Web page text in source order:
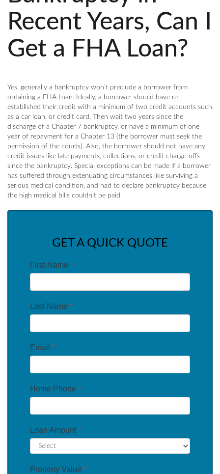
Recent Years, Can I
Get a FHA Loan?
Yes, generally a bankruptcy won’t preclude a borrower from
obtaining a FHA Loan. Ideally, a borrower should have re-
established their credit with a minimum of two credit accounts such
as a car loan, or credit card. Then wait two years since the
discharge of a Chapter 7 bankruptcy, or have a minimum of one
year of repayment for a Chapter 13 (the borrower must seek the
permission of the courts). Also, the borrower should not have any
credit issues like late payments, collections, or credit charge-offs
since the bankruptcy. Special exceptions can be made if a borrower
has suffered through extenuating circumstances like surviving a
serious medical condition, and had to declare bankruptcy because
the high medical bills couldn't be paid.
GET A QUICK QUOTE
First Name *
Last Name *
Email *
Home Phone *
Loan Amount *
Property Value *